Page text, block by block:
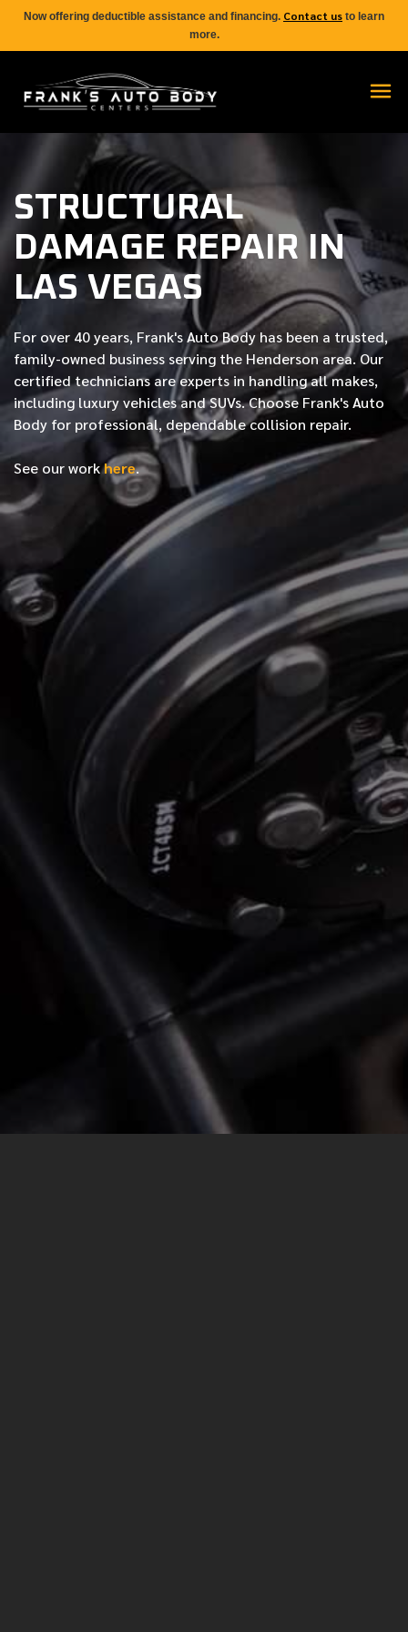
Now offering deductible assistance and financing. Contact us to learn
more.
STRUCTURAL
DAMAGE REPAIR IN
LAS VEGAS
For over 40 years, Frank's Auto Body has been a trusted,
family-owned business serving the Henderson area. Our
certifiedtechnicians are experts in handling all makes,
including luxury vehicles and SUVs. Choose Frank's Auto
Body for professional, dependable collision repair.
See our workhere.
FIRST NAME
LAST NAME
PHONE NUMBER
EMAIL ADDRESS
MESSAGE